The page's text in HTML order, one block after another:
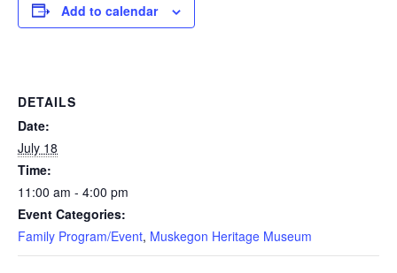
Add to calendar
DETAILS
Date:
July 18
Time:
11:00 am - 4:00 pm
Event Categories:
Family Program/Event, Muskegon Heritage Museum